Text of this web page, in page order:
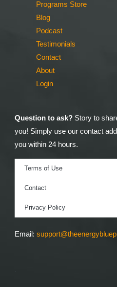
Programs Store
Blog
Podcast
Testimonials
Contact
About
Login
Question to ask? Story to
you! Simply use our contact
you within 24 hours.
Terms of Use
Contact
Privacy Policy
Email: